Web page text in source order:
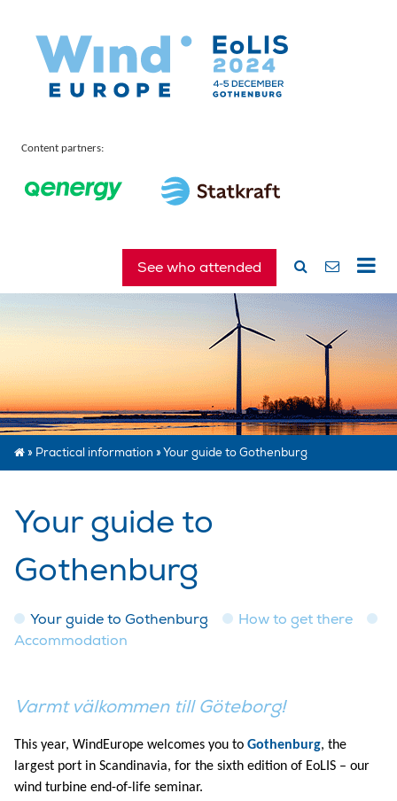
Content partners:
See who attended
» Practical information »Your guide to Gothenburg
Your guide to
Gothenburg
Your guide to Gothenburg
How to get there
Accommodation
Varmt välkommen till Göteborg!
This year, WindEurope welcomes you to Gothenburg, the
largest port in Scandinavia, for the sixth edition of EoLIS – our
wind turbine end-of-life seminar.